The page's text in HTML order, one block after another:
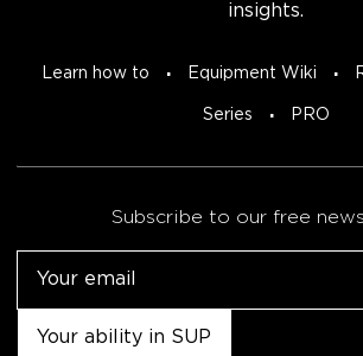
insights.
Learn how to Equipment Wiki
Series PRO
Subscribe to our free